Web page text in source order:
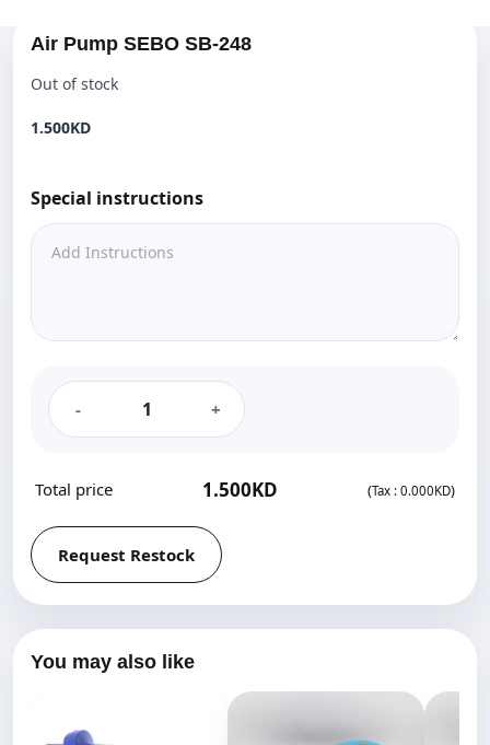
Air Pump SEBO SB-248
Out of stock
1.500KD‎
Special instructions
- +
Total price 1.500KD‎ (Tax : 0.000KD‎)
Request Restock
You may also like